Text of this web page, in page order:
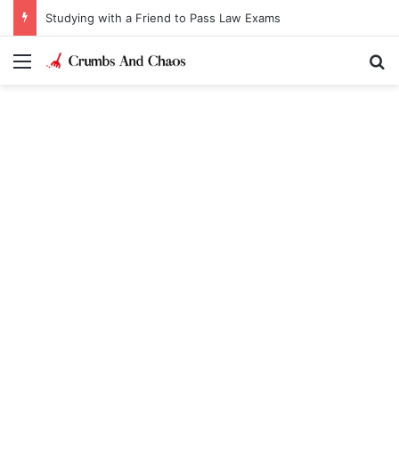
Studying with a Friend to Pass Law Exams
Menu